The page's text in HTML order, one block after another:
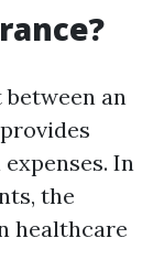
an
In
the
healthcare